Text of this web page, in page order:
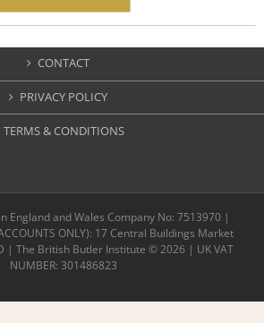
CONTACT
PRIVACY POLICY
TERMS & CONDITIONS
England and Wales Company No: 7513970 |
ONLY): 17 Central Buildings Market
| The British Butler Institute ©2026 | UK VAT
NUMBER: 301486823